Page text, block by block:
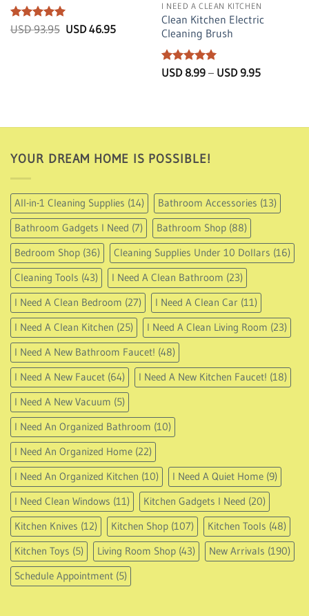
Rated5
USD93.95 Original
USD46.95Current
I NEED A CLEAN KITCHEN
Clean Kitchen Electric
Cleaning Brush
Rated5
USD 8.99 – USD9.95Price
USD
YOUR DREAM HOME IS POSSIBLE!
All-in-1 Cleaning Supplies (14) Bathroom Accessories (13)
Bathroom Gadgets I Need (7) Bathroom Shop (88)
Bedroom Shop (36) Cleaning Supplies Under 10 Dollars (16)
Cleaning Tools (43) I Need A Clean Bathroom (23)
I Need A Clean Bedroom (27) I Need A Clean Car (11)
I Need A Clean Kitchen (25) I Need A Clean Living Room (23)
I Need A New Bathroom Faucet! (48)
I Need A New Faucet (64) I Need A New Kitchen Faucet! (18)
I Need A New Vacuum (5)
I Need An Organized Bathroom (10)
I Need An Organized Home (22)
I Need An Organized Kitchen (10) I Need A Quiet Home (9)
I Need Clean Windows (11) Kitchen Gadgets I Need (20)
Kitchen Knives (12) Kitchen Shop (107) Kitchen Tools (48)
Kitchen Toys (5) Living Room Shop (43) New Arrivals (190)
Schedule Appointment (5)